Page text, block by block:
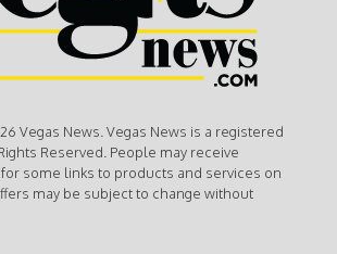
Vegas News. Vegas News is a registered
Reserved. People may receive
some links to products and services on
may be subject to change without